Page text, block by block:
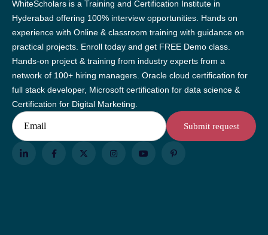
WhiteScholars is a Training and Certification Institute in
Hyderabad offering 100% interview opportunities. Hands on
experience with Online & classroom training with guidance on
practical projects. Enroll today and get FREE Demo class.
Hands-on project & training from industry experts from a
network of 100+ hiring managers. Oracle cloud certification for
full stack developer, Microsoft certification for data science &
Certification for Digital Marketing.
Email